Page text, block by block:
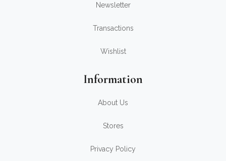
Newsletter
Transactions
Wishlist
Information
About Us
Stores
Privacy Policy